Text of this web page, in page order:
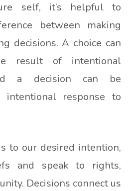
self, it’s helpful to
between making
decisions. A choice can
result of intentional
a decision can be
intentional response to
to our desired intention,
and speak to rights,
Decisions connect us